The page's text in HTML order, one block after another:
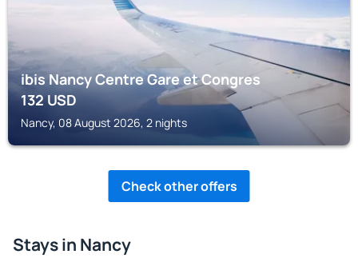
ibis Nancy Centre Gare et Congres
132USD
Nancy, 08 August 2026, 2 nights
Check other offers
Stays in Nancy